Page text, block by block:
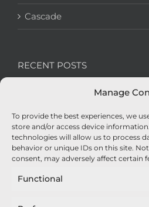
Manage
To provide the best experiences, we
store and/or access device
technologies will allow us to process
behavior or unique IDs on this site.
consent, may adversely affect certain
Functional
Cascade
RECENT POSTS
We’re recruiting: Assembly
Nexus Impact On Chafer
Unveiled At Cereals 2026
Sellars Becomes Official